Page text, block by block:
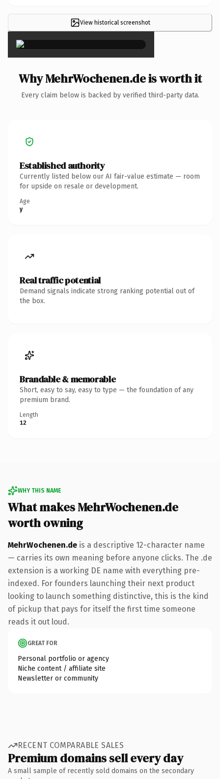
View historical screenshot
×
Why MehrWochenen.de is worth it
Every claim below is backed by verified third-party data.
Established authority
Currently listed below our AI fair-value estimate — room
for upside on resale or development.
Age
y
Real traffic potential
Demand signals indicate strong ranking potential out of
the box.
Brandable & memorable
Short, easy to say, easy to type — the foundation of any
premium brand.
Length
12
WHY THIS NAME
What makes MehrWochenen.de
worth owning
MehrWochenen.de is a descriptive 12-character name
— carries its own meaning before anyone clicks. The .de
extension is a working DE name with everything pre-
indexed. For founders launching their next product
looking to launch something distinctive, this is the kind
of pickup that pays for itself the first time someone
reads it out loud.
GREAT FOR
Personal portfolio or agency
Niche content / affiliate site
Newsletter or community
RECENT COMPARABLE SALES
Premium domains sell every day
A small sample of recently sold domains on the secondary